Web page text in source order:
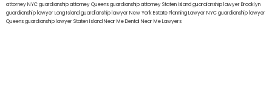
attorney NYCguardianship attorney Queensguardianship attorney Staten Islandguardianship lawyer Brooklyn
guardianship lawyer Long Islandguardianship lawyer New YorkEstate Planning Lawyer NYCguardianship lawyer
Queensguardianship lawyer Staten IslandNear Me Dental Near Me Lawyers